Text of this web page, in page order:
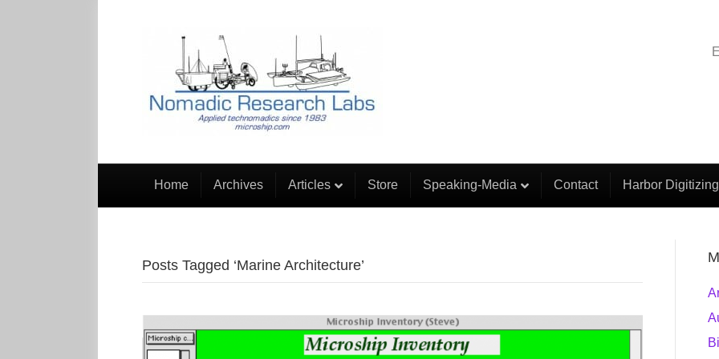
Home Archives Articles Store Speaking-Media Contact Harbor Digitizing
Posts Tagged ‘Marine Architecture’